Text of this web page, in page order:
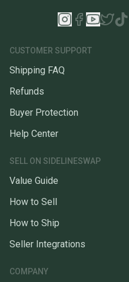
CUSTOMER SUPPORT
Shipping FAQ
Refunds
Buyer Protection
Help Center
SELL ON SIDELINESWAP
Value Guide
How to Sell
How to Ship
Seller Integrations
COMPANY